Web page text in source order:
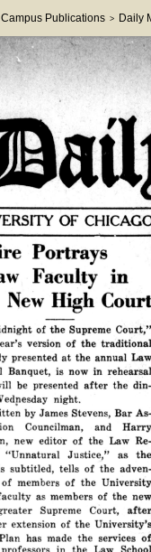
Campus Publications > Daily